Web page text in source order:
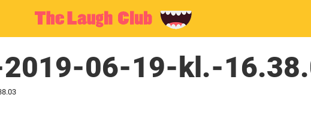
2019-06-19-kl.-